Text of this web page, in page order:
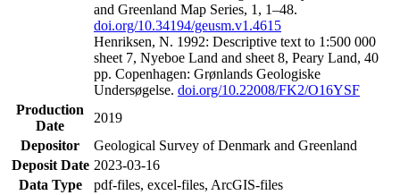
and Greenland Map Series, 1, 1–48.
doi.org/10.34194/geusm.v1.4615
Henriksen, N. 1992: Descriptive text to 1:500 000
sheet 7, Nyeboe Land and sheet 8, Peary Land, 40
pp. Copenhagen: Grønlands Geologiske
Undersøgelse. doi.org/10.22008/FK2/O16YSF
Production
Date
2019
Depositor
Geological Survey of Denmark and Greenland
Deposit Date 2023-03-16
Data Type
pdf-files, excel-files, ArcGIS-files